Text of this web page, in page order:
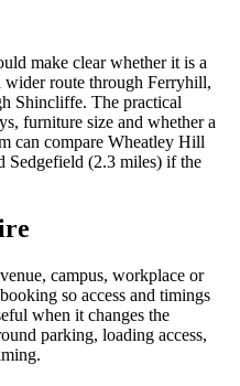
make clear whether it is a
wider route through Ferryhill,
Shincliffe. The practical
furniture size and whether a
can compare Wheatley Hill
Sedgefield (2.3 miles) if the
campus, workplace or
so access and timings
when it changes the
parking, loading access,